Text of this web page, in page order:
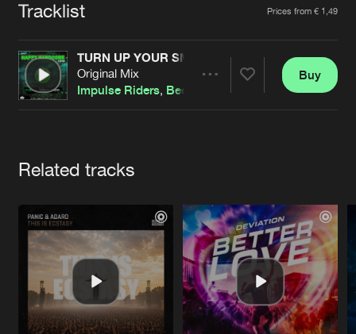
Advertising
Contact
Forgot password
Cookies Disclaimer Privacy Policy
Contact
Tracklist Prices from € 1,49
TURN UP YOUR SMILE
Original Mix
Impulse Riders, Beebop Roksteady
Buy
Related tracks